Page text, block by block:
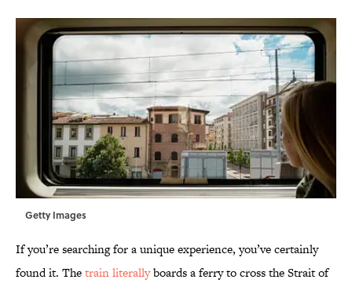
Getty Images
If you’re searching for a unique experience, you’ve certainly
found it. Thetrain literallyboards a ferry to cross the Strait of